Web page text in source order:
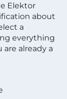
Elektor
about
a
everything
are already a